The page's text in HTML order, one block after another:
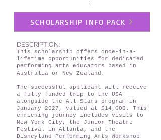
SCHOLARSHIP INFO PACK
DESCRIPTION:
This scholarship offers once-in-a-
lifetime opportunities for dedicated
performing arts educators based in
Australia or New Zealand.
The successful applicant will receive
a fully funded trip to the USA
alongside the All-Stars program in
January 2027, valued at $14,000. This
enriching journey includes visits to
New York City, the Junior Theatre
Festival in Atlanta, and the
Disneyland Performing Arts Workshop